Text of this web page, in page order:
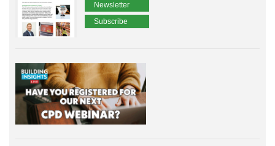
Newsletter
Subscribe